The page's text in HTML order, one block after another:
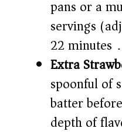
pans or a
servings
22 minutes).
Extra
spoonful of
batter
depth of